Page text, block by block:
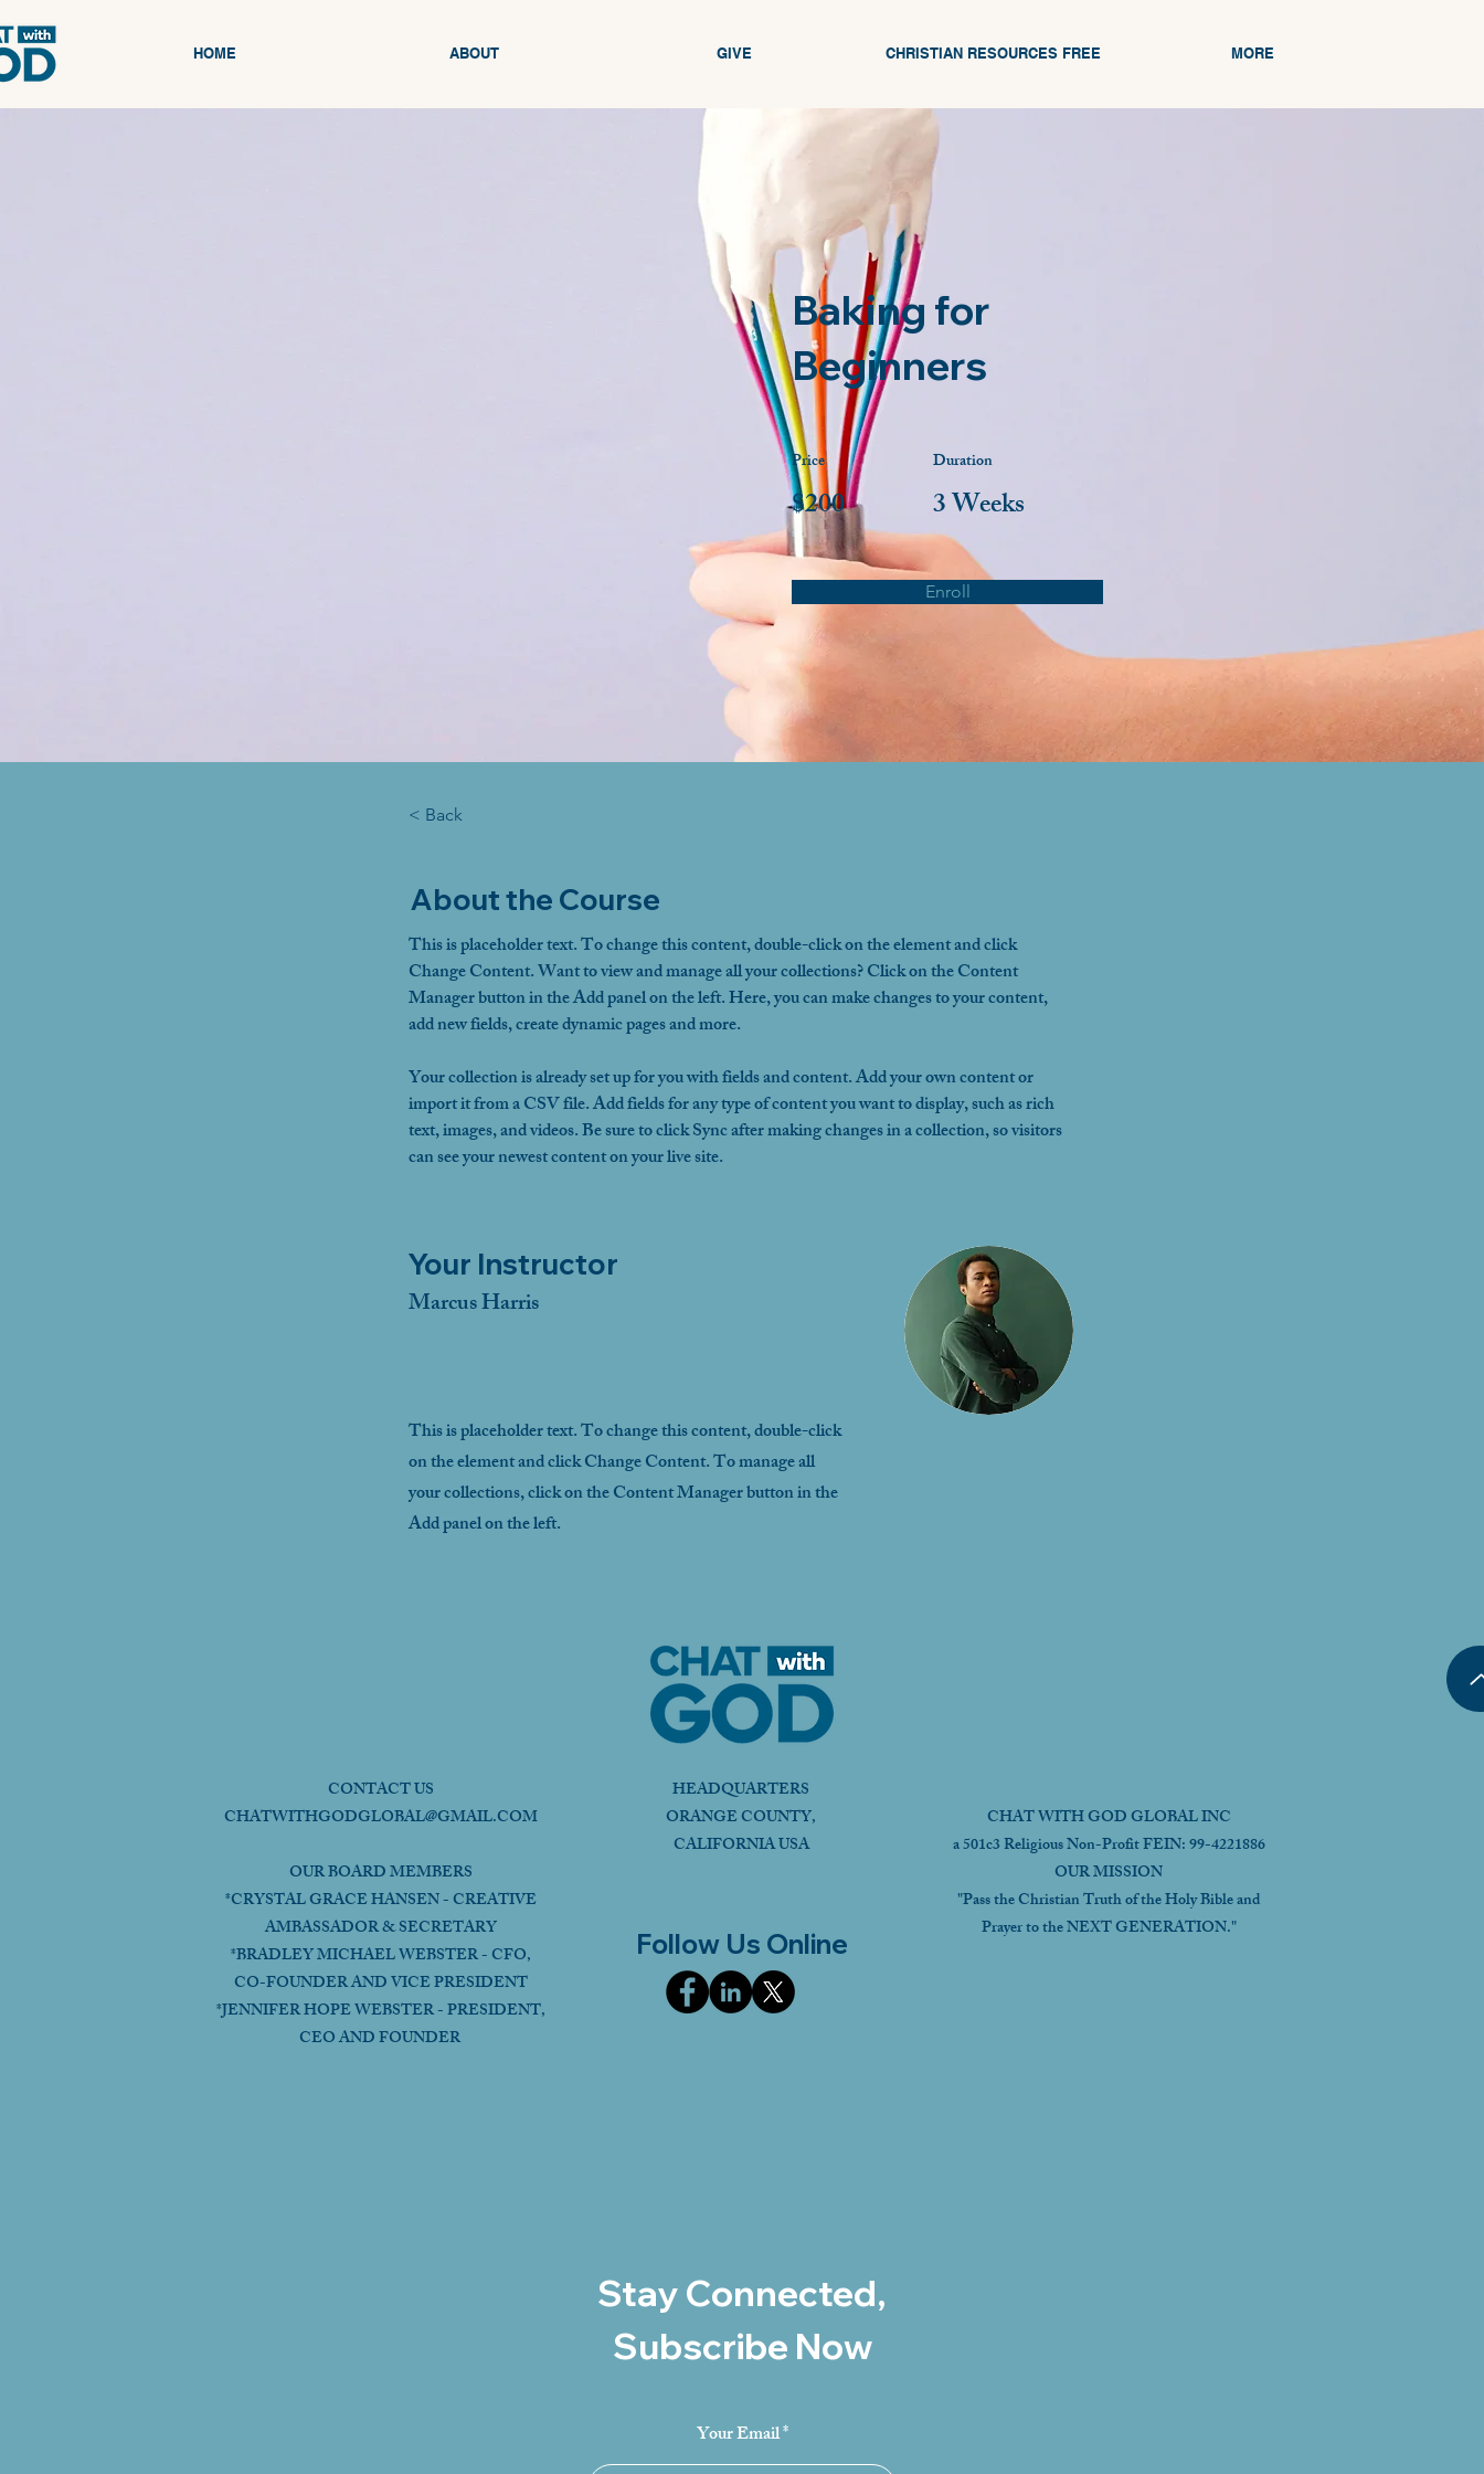
HOME ABOUT GIVE CHRISTIAN RESOURCES FREE MORE
Baking for
Beginners
Price
$200
Duration
3 Weeks
Enroll
< Back
About the Course
This is placeholder text. To change this content, double-click on the element and click
Change Content. Want to view and manage all your collections? Click on the Content
Manager button in the Add panel on the left. Here, you can make changes to your content,
add new fields, create dynamic pages and more.
Your collection is already set up for you with fields and content. Add your own content or
import it from a CSV file. Add fields for any type of content you want to display, such as rich
text, images, and videos. Be sure to click Sync after making changes in a collection, so visitors
can see your newest content on your live site.
Your Instructor
Marcus Harris
This is placeholder text. To change this content, double-click
on the element and click Change Content. To manage all
your collections, click on the Content Manager button in the
Add panel on the left.
CONTACT US
CHATWITHGODGLOBAL@GMAIL.COM
OUR BOARD MEMBERS
*CRYSTAL GRACE HANSEN - CREATIVE
AMBASSADOR & SECRETARY
*BRADLEY MICHAEL WEBSTER - CFO,
CO-FOUNDER AND VICE PRESIDENT
*JENNIFER HOPE WEBSTER - PRESIDENT,
CEO AND FOUNDER
HEADQUARTERS
ORANGE COUNTY,
CALIFORNIA USA
Follow Us Online
CHAT WITH GOD GLOBAL INC
a 501c3 Religious Non-Profit FEIN: 99-4221886
OUR MISSION
"Pass the Christian Truth of the Holy Bible and
Prayer to the NEXT GENERATION."
Stay Connected,
Subscribe Now
Your Email